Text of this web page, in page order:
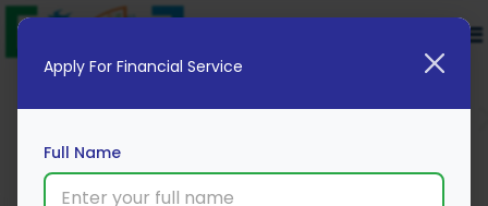
Apply For Financial Service
Full Name